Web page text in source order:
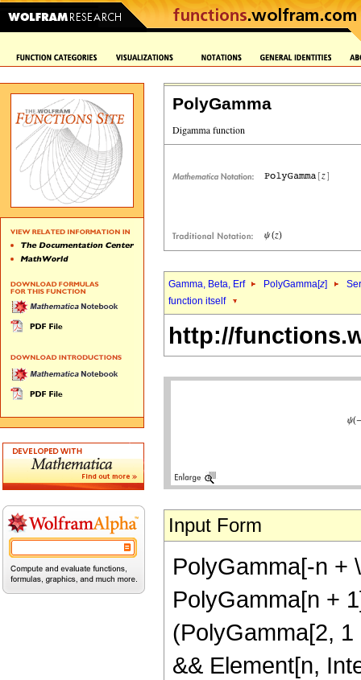
PolyGamma
Gamma, Beta, Erf PolyGamma[z]
function itself
http://
Input Form
PolyGamma[-n +
PolyGamma[n +
(PolyGamma[2,
&& Element[n,